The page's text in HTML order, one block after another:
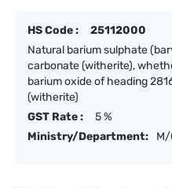
HS Code :
25112000
Natural barium sulphate
carbonate (witherite),
barium oxide of heading
(witherite)
GST Rate :
5 %
Ministry/Department:
M/